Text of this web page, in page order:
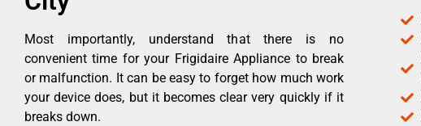
Most importantly, understand that there is no
convenient time for your Frigidaire Appliance to break
or malfunction. It can be easy to forget how much work
your device does, but it becomes clear very quickly if it
breaks down.